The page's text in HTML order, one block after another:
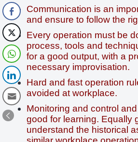
Communication is an
and ensure to follow the
Every operation must be
process, tools and
for a good output, with a
necessary improvisation.
Hard and fast operation
avoided at workplace.
Monitoring and control
good for learning. Equally
understand the historical